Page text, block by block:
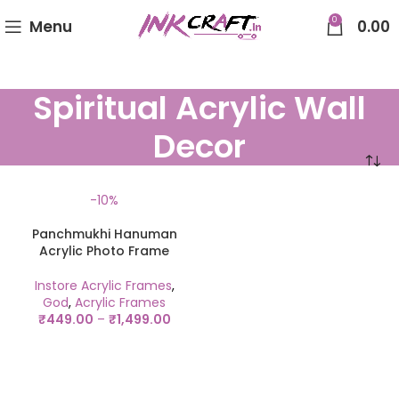
Menu 0 0.00
Spiritual Acrylic Wall
Decor
-10%
Panchmukhi Hanuman
Acrylic Photo Frame
Instore Acrylic Frames,
God, Acrylic Frames
₹449.00 – ₹1,499.00